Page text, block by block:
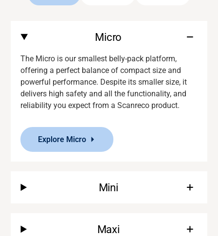
Micro
The Micro is our smallest belly-pack platform,
offering a perfect balance of compact size and
powerful performance. Despite its smaller size, it
delivers high safety and all the functionality, and
reliability you expect from aScanreco product.
Explore Micro
Mini
Maxi